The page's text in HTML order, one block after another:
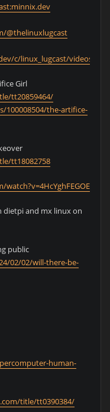
@thelinuxlugcast
c/linux_lugcast/videos
Girl
tt20859464/
the-artifice-
tt18082758
dietpi and mx linux on
public
02/02/will-there-be-
human-
title/tt0390384/